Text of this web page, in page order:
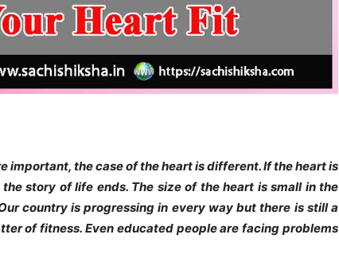
important, the case of the heart is different. If the heart is
story of life ends. The size of the heart is small in the
country is progressing in every way but there is still a
of fitness. Even educated people are facing problems